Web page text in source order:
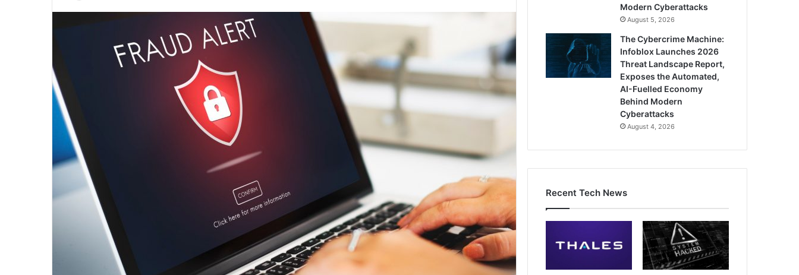
Modern Cyberattacks
August 5, 2026
The Cybercrime Machine:
Infoblox Launches 2026
Threat Landscape Report,
Exposes the Automated,
AI-Fuelled Economy
Behind Modern
Cyberattacks
August 4, 2026
Recent Tech News